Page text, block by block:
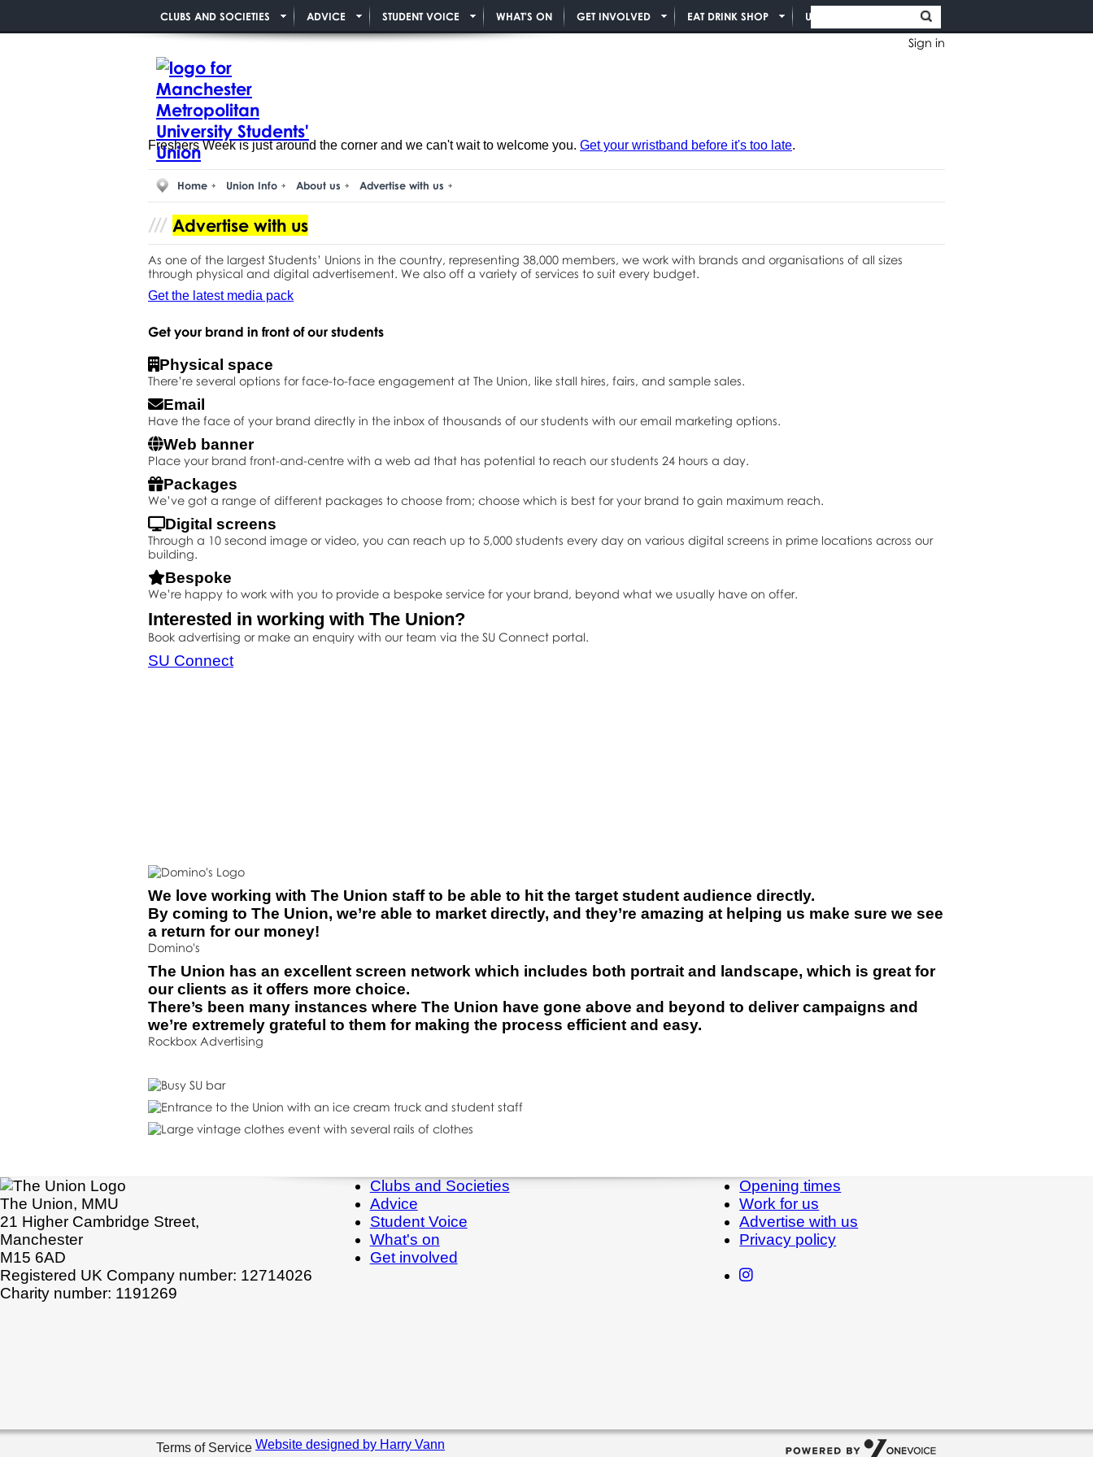
Sign in
CLUBS AND SOCIETIES ADVICE STUDENT VOICE WHAT'S ON GET INVOLVED EAT DRINK SHOP UNION INFO
Freshers Week is just around the corner and we can't wait to welcome you. Get your wristband before it's too late.
Home Union Info About us Advertise with us
Advertise with us
As one of the largest Students’ Unions in the country, representing 38,000 members, we work with brands and organisations of all sizes
through physical and digital advertisement. We also off a variety of services to suit every budget.
Get the latest media pack
Get your brand in front of our students
Physical space
There’re several options for face-to-face engagement at The Union, like stall hires, fairs, and sample sales.
Email
Have the face of your brand directly in the inbox of thousands of our students with our email marketing options.
Web banner
Place your brand front-and-centre with a web ad that has potential to reach our students 24 hours a day.
Packages
We’ve got a range of different packages to choose from; choose which is best for your brand to gain maximum reach.
Digital screens
Through a 10 second image or video, you can reach up to 5,000 students every day on various digital screens in prime locations across our
building.
Bespoke
We’re happy to work with you to provide a bespoke service for your brand, beyond what we usually have on offer.
Interested in working with The Union?
Book advertising or make an enquiry with our team via the SU Connect portal.
SU Connect
We love working with The Union staff to be able to hit the target student audience directly.
By coming to The Union, we’re able to market directly, and they’re amazing at helping us make sure we see
a return for our money!
Domino's
The Union has an excellent screen network which includes both portrait and landscape, which is great for
our clients as it offers more choice.
There’s been many instances where The Union have gone above and beyond to deliver campaigns and
we’re extremely grateful to them for making the process efficient and easy.
Rockbox Advertising
The Union, MMU
21 Higher Cambridge Street,
Manchester
M15 6AD
Registered UK Company number: 12714026
Charity number: 1191269
Clubs and Societies
Advice
Student Voice
What's on
Get involved
Opening times
Work for us
Advertise with us
Privacy policy
Terms of Service Website designed by Harry Vann